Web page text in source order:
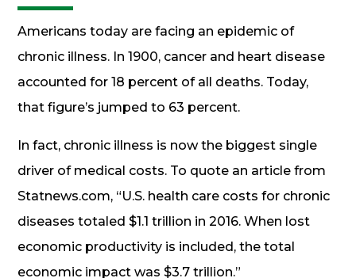
Americans today are facing an epidemic of
chronic illness. In 1900, cancer and heart disease
accounted for 18 percent of all deaths. Today,
that figure’s jumped to 63 percent.
In fact, chronic illness is now the biggest single
driver of medical costs. To quote an article from
Statnews.com, “U.S. health care costs for chronic
diseases totaled $1.1 trillion in 2016. When lost
economic productivity is included, the total
economic impact was $3.7 trillion.”